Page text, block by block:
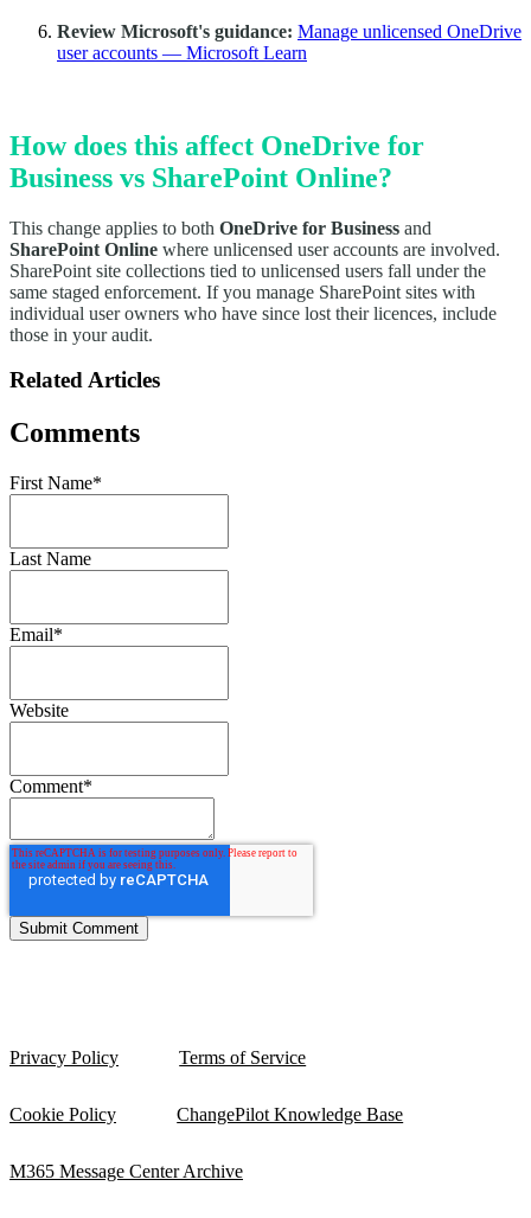
Review Microsoft's guidance: Manage unlicensed OneDrive
user accounts — Microsoft Learn
How does this affect OneDrive for
Business vs SharePoint Online?
This change applies to both OneDrive for Business and
SharePoint Online where unlicensed user accounts are involved.
SharePoint site collections tied to unlicensed users fall under the
same staged enforcement. If you manage SharePoint sites with
individual user owners who have since lost their licences, include
those in your audit.
Related Articles
Comments
First Name*
Last Name
Email*
Website
Comment*
Privacy Policy Terms of Service
Cookie Policy ChangePilot Knowledge Base
M365 Message Center Archive